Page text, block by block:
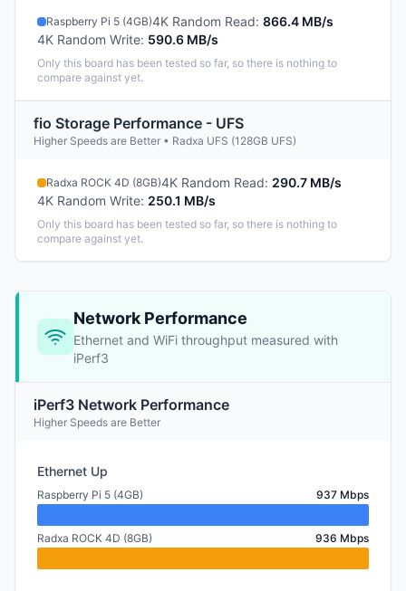
Raspberry Pi 5 (4GB)4K Random Read: 866.4 MB/s
4K Random Write: 590.6 MB/s
Only this board has been tested so far, so there is nothing to
compare against yet.
fio Storage Performance - UFS
Higher Speeds are Better • Radxa UFS (128GB UFS)
Radxa ROCK 4D (8GB)4K Random Read: 290.7 MB/s
4K Random Write: 250.1 MB/s
Only this board has been tested so far, so there is nothing to
compare against yet.
Network Performance
Ethernet and WiFi throughput measured with
iPerf3
iPerf3 Network Performance
Higher Speeds are Better
Ethernet Up
Raspberry Pi 5 (4GB) 937 Mbps
Radxa ROCK 4D (8GB) 936 Mbps